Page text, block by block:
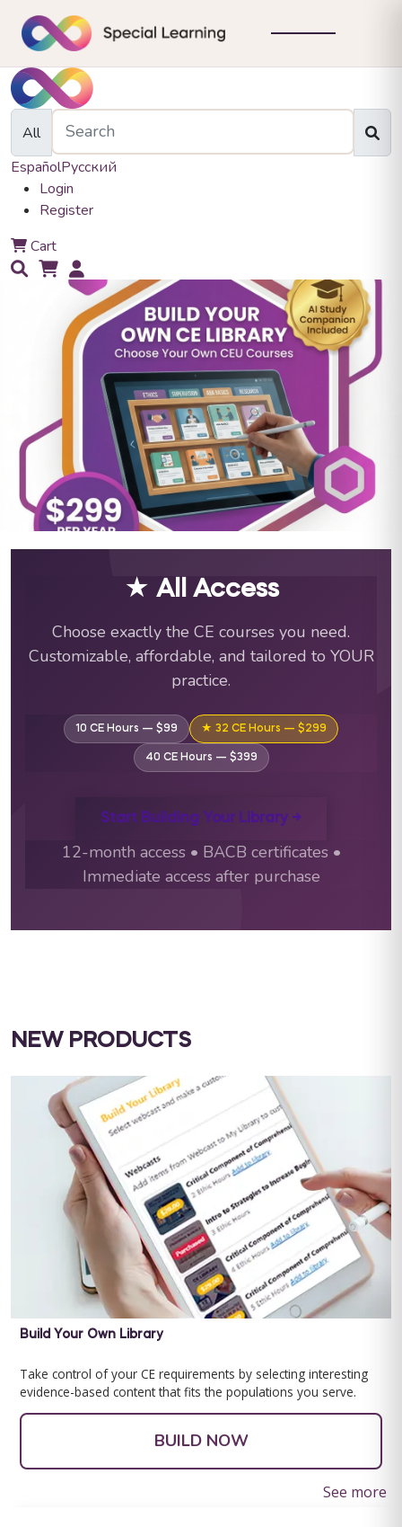
All
EspañolРусский
Login
Register
Cart0
0
ABA Training Courses &
★ All Access
Choose exactly the CE courses you need.
Customizable, affordable, and tailored to YOUR
practice.
10 CE Hours — $99 ★ 32 CE Hours — $299
40 CE Hours — $399
Start Building Your Library →
12-month access • BACB certificates •
Immediate access after purchase
NEW PRODUCTS
Build Your Own Library
Take control of your CE requirements by selecting interesting
evidence-based content that fits the populations you serve.
BUILD NOW
See more